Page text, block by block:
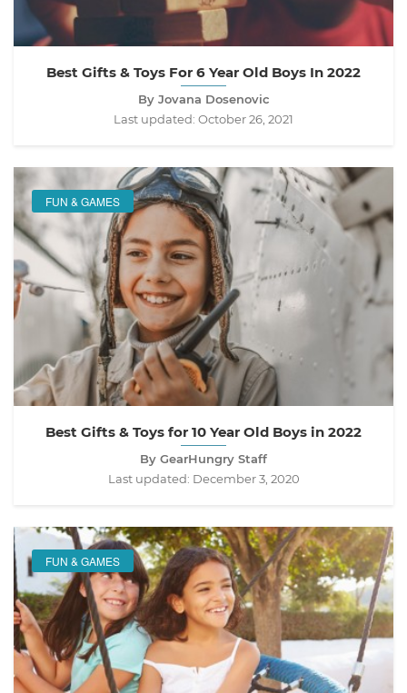
Best Gifts & Toys For 6 Year Old Boys In 2022
By Jovana Dosenovic
Last updated: October 26, 2021
FUN & GAMES
Best Gifts & Toys for 10 Year Old Boys in 2022
By GearHungry Staff
Last updated: December 3, 2020
FUN & GAMES